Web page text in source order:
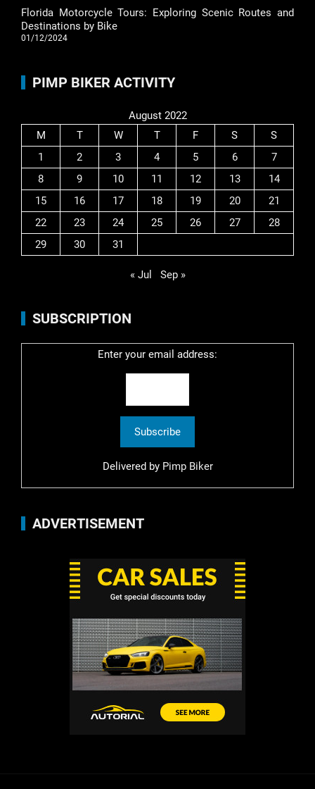
Florida Motorcycle Tours: Exploring Scenic Routes and
Destinations by Bike
01/12/2024
PIMP BIKER ACTIVITY
August 2022
M
T W T F S
S
1
2 3 4 5 6
7
8
9 10 11 12 13
14
15
16 17 18 19 20
21
22
23 24 25 26 27
28
29
30 31
« Jul Sep »
SUBSCRIPTION
Enter your email address:
Delivered by Pimp Biker
ADVERTISEMENT